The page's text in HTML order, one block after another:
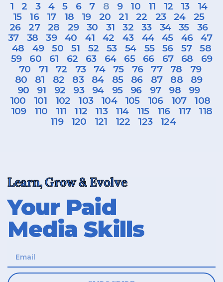
1 2 3 4 5 6 7 8 9 10 11 12 13
14
15
16 17 18 19 20 21 22 23 24
25
26
27 28 29 30 31 32 33 34 35
36
37
38 39 40 41 42 43 44 45 46
47
48
49 50 51 52 53 54 55 56 57
58
59
60 61 62 63 64 65 66 67 68
69
70
71 72 73 74 75 76 77 78
79
80
81 82 83 84 85 86 87 88
89
90
91 92 93 94 95 96 97 98
99
100
101 102 103 104 105 106 107
108
109
110 111 112 113 114 115 116 117
118
119
120 121 122 123 124
Learn, Grow & Evolve
Your Paid
Media Skills